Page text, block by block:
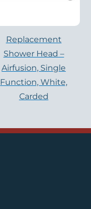
Replacement
Shower Head –
Airfusion, Single
Function, White,
Carded